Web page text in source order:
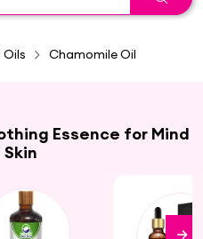
Oils Chamomile Oil
Essence for Mind